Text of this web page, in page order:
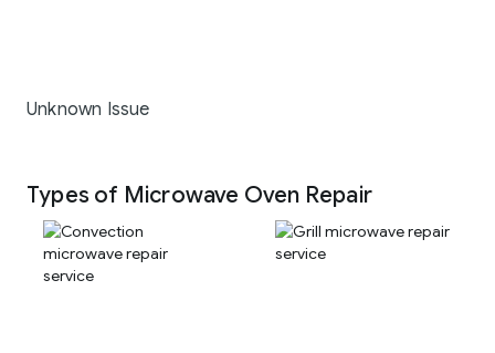
Unknown Issue
Types of Microwave Oven Repair